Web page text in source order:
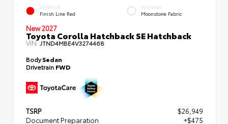
EXTERIOR
Finish Line Red
INTERIOR
Moonstone Fabric
New 2027
Toyota Corolla Hatchback SE Hatchback
VIN:JTND4MBE4V3274468
BodySedan
Drivetrain FWD
TSRP
$26,949
Document Preparation
+$475